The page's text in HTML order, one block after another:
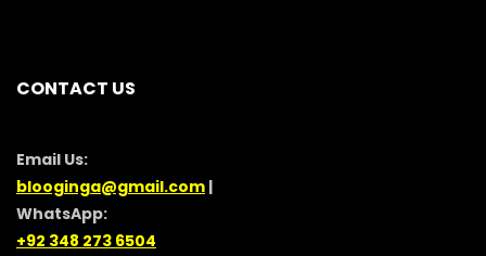
CONTACT US
Email Us:
blooginga@gmail.com |
WhatsApp:
+92 348 273 6504